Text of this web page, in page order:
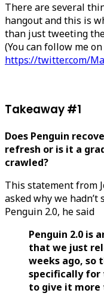
There are several
hangout and this is
than just tweeting
(You can follow me
https://twitter.com/
Takeaway #1
Does Penguin
refresh or is it a
crawled?
This statement from
asked why we hadn’t
Penguin 2.0, he said
Penguin 2.0 is
that we just
weeks ago, so
specifically for
to give it more